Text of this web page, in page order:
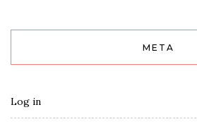
META
Log in